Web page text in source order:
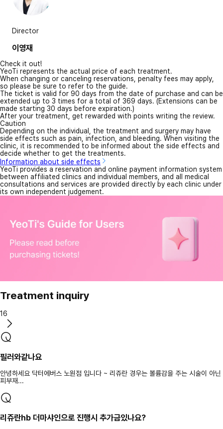
Director
이영재
Check it out!
YeoTi represents the actual price of each treatment.
When changing or canceling reservations, penalty fees may apply,
so please be sure to refer to the guide.
The ticket is valid for 90 days from the date of purchase and can be
extended up to 3 times for a total of 369 days. (Extensions can be
made starting 30 days before expiration.)
After your treatment, get rewarded with points writing the review.
Caution
Depending on the individual, the treatment and surgery may have
side effects such as pain, infection, and bleeding. When visiting the
clinic, it is recommended to be informed about the side effects and
decide whether to get the treatments.
Information about side effects
YeoTi provides a reservation and online payment information system
between affiliated clinics and individual members, and all medical
consultations and services are provided directly by each clinic under
its own independent judgement.
Treatment inquiry
16
필러와같나요
안녕하세요 닥터에버스 노원점 입니다 ~ 리쥬란 경우는 볼륨감을 주는 시술이 아닌
피부재...
리쥬란hb 더마샤인으로 진행시 추가금있나요?